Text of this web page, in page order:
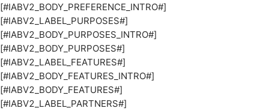
[#IABV2_BODY_PREFERENCE_INTRO#]
[#IABV2_LABEL_PURPOSES#]
[#IABV2_BODY_PURPOSES_INTRO#]
[#IABV2_BODY_PURPOSES#]
[#IABV2_LABEL_FEATURES#]
[#IABV2_BODY_FEATURES_INTRO#]
[#IABV2_BODY_FEATURES#]
[#IABV2_LABEL_PARTNERS#]